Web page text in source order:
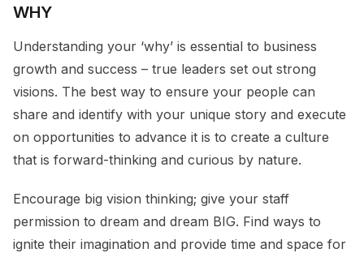
WHY
Understanding your ‘why’ is essential to business
growth and success – true leaders set out strong
visions. The best way to ensure your people can
share and identify with your unique story and execute
on opportunities to advance it is to create a culture
that is forward-thinking and curious by nature.
Encourage big vision thinking; give your staff
permission to dream and dream BIG. Find ways to
ignite their imagination and provide time and space for